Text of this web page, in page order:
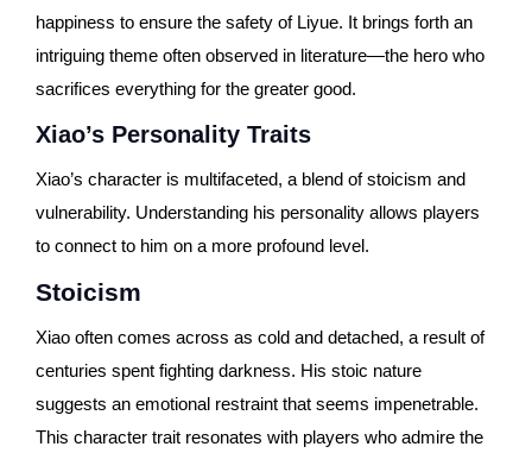
happiness to ensure the safety of Liyue. It brings forth an
intriguing theme often observed in literature—the hero who
sacrifices everything for the greater good.
Xiao’s Personality Traits
Xiao’s character is multifaceted, a blend of stoicism and
vulnerability. Understanding his personality allows players
to connect to him on a more profound level.
Stoicism
Xiao often comes across as cold and detached, a result of
centuries spent fighting darkness. His stoic nature
suggests an emotional restraint that seems impenetrable.
This character trait resonates with players who admire the